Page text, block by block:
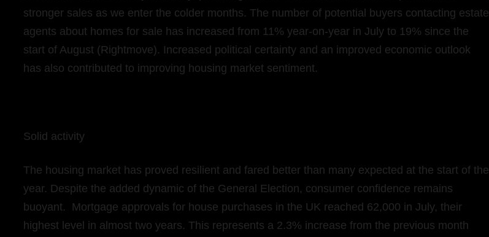
stronger sales as we enter the colder months. The number of potential buyers contacting estate
agents about homes for sale has increased from 11% year-on-year in July to 19% since the
start of August (Rightmove). Increased political certainty and an improved economic outlook
has also contributed to improving housing market sentiment.
Solid activity
The housing market has proved resilient and fared better than many expected at the start of the
year. Despite the added dynamic of the General Election, consumer confidence remains
buoyant. Mortgage approvals for house purchases in the UK reached 62,000 in July, their
highest level in almost two years. This represents a 2.3% increase from the previous month